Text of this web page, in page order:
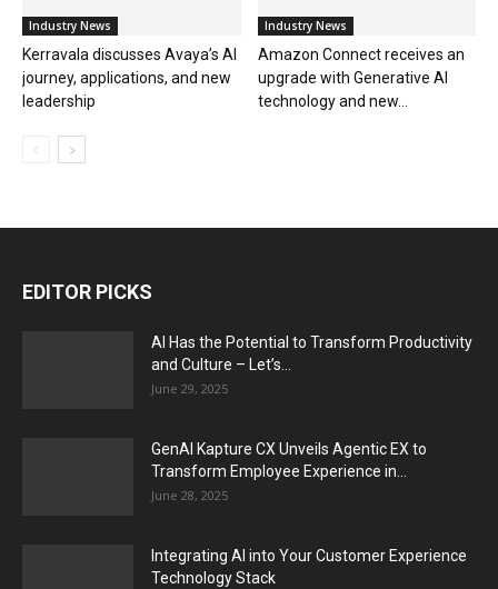
Industry News
Kerravala discusses Avaya’s AI
journey, applications, and new
leadership
Industry News
Amazon Connect receives an
upgrade with Generative AI
technology and new...
EDITOR PICKS
AI Has the Potential to Transform Productivity
and Culture – Let’s...
June 29, 2025
GenAI Kapture CX Unveils Agentic EX to
Transform Employee Experience in...
June 28, 2025
Integrating AI into Your Customer Experience
Technology Stack